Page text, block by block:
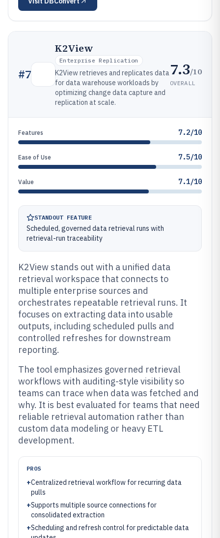
#7
K2View
Enterprise Replication
K2View retrieves and replicates data
for data warehouse workloads by
optimizing change data capture and
replication at scale.
7.3/10
OVERALL
Features 7.2/10
Ease of Use 7.5/10
Value 7.1/10
STANDOUT FEATURE
Scheduled, governed data retrieval runs with
retrieval-run traceability
K2View stands out with a unified data
retrieval workspace that connects to
multiple enterprise sources and
orchestrates repeatable retrieval runs. It
focuses on extracting data into usable
outputs, including scheduled pulls and
controlled refreshes for downstream
reporting.
The tool emphasizes governed retrieval
workflows with auditing-style visibility so
teams can trace when data was fetched and
why. It is best evaluated for teams that need
reliable retrieval automation rather than
custom data modeling or heavy ETL
development.
PROS
+Centralized retrieval workflow for recurring data
pulls
+Supports multiple source connections for
consolidated extraction
+Scheduling and refresh control for predictable data